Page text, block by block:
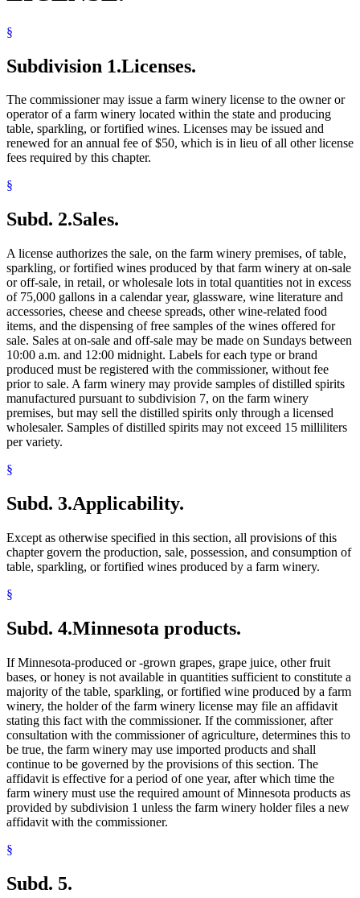
§
Subdivision 1.Licenses.
The commissioner may issue a farm winery license to the owner or
operator of a farm winery located within the state and producing
table, sparkling, or fortified wines. Licenses may be issued and
renewed for an annual fee of $50, which is in lieu of all other license
fees required by this chapter.
§
Subd. 2.Sales.
A license authorizes the sale, on the farm winery premises, of table,
sparkling, or fortified wines produced by that farm winery at on-sale
or off-sale, in retail, or wholesale lots in total quantities not in excess
of 75,000 gallons in a calendar year, glassware, wine literature and
accessories, cheese and cheese spreads, other wine-related food
items, and the dispensing of free samples of the wines offered for
sale. Sales at on-sale and off-sale may be made on Sundays between
10:00 a.m. and 12:00 midnight. Labels for each type or brand
produced must be registered with the commissioner, without fee
prior to sale. A farm winery may provide samples of distilled spirits
manufactured pursuant to subdivision 7, on the farm winery
premises, but may sell the distilled spirits only through a licensed
wholesaler. Samples of distilled spirits may not exceed 15 milliliters
per variety.
§
Subd. 3.Applicability.
Except as otherwise specified in this section, all provisions of this
chapter govern the production, sale, possession, and consumption of
table, sparkling, or fortified wines produced by a farm winery.
§
Subd. 4.Minnesota products.
If Minnesota-produced or -grown grapes, grape juice, other fruit
bases, or honey is not available in quantities sufficient to constitute a
majority of the table, sparkling, or fortified wine produced by a farm
winery, the holder of the farm winery license may file an affidavit
stating this fact with the commissioner. If the commissioner, after
consultation with the commissioner of agriculture, determines this to
be true, the farm winery may use imported products and shall
continue to be governed by the provisions of this section. The
affidavit is effective for a period of one year, after which time the
farm winery must use the required amount of Minnesota products as
provided by subdivision 1 unless the farm winery holder files a new
affidavit with the commissioner.
§
Subd. 5.